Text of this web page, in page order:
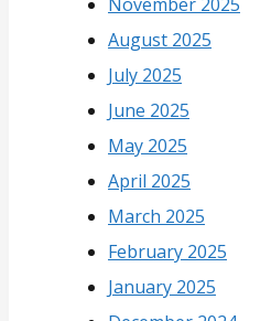
August 2025
July 2025
June 2025
May 2025
April 2025
March 2025
February 2025
January 2025